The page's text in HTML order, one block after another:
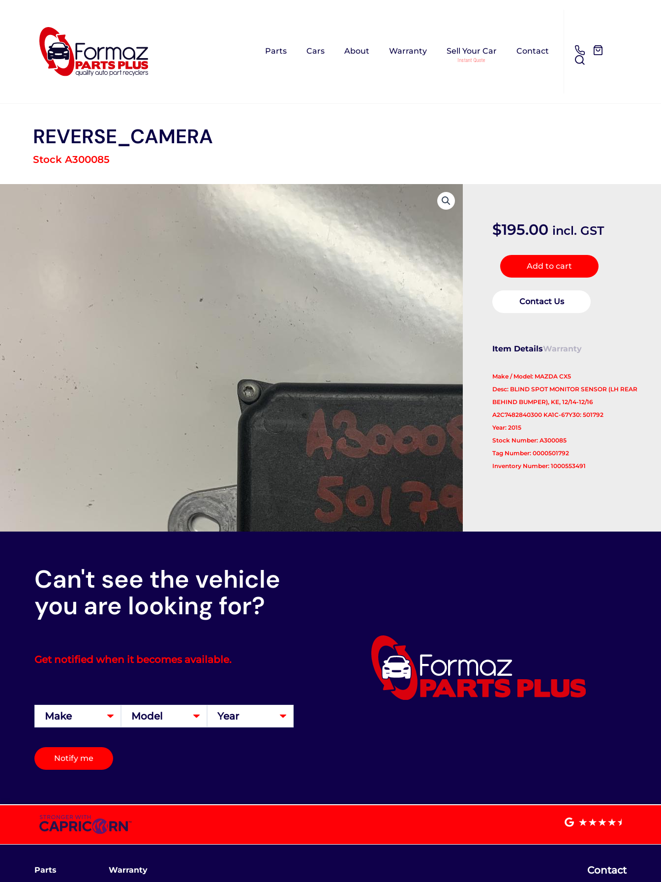
Parts Cars About Warranty Sell Your Car Contact
REVERSE_CAMERA
Stock A300085
$195.00 incl. GST
REVERSE_CAMERA
quantity
Add to cart
Contact Us
Item DetailsWarranty
Make / Model: MAZDA CX5
Desc: BLIND SPOT MONITOR SENSOR (LH REAR
BEHIND BUMPER), KE, 12/14-12/16
A2C7482840300 KA1C-67Y30: 501792
Year: 2015
Stock Number: A300085
Tag Number: 0000501792
Inventory Number: 1000553491
Can't see the vehicle
you are looking for?
Get notified when it becomes available.
Notify me
Parts Warranty Contact